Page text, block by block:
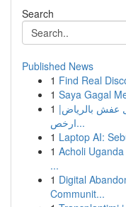
Search
Published News
1 Find Real
1 Saya Gagal
1 عفش بالرياض|
ارخص...
1 Laptop AI:
1 Acholi
...
1 Digital
Communit...